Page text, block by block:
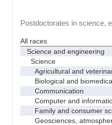
Postdoctorates in science,
All races
Science and engineering
Science
Agricultural and
Biological and
Communication
Computer and
Family and consumer
Geosciences,